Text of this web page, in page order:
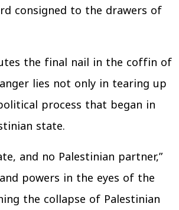
consigned to the drawers of
the final nail in the coffin of
lies not only in tearing up
process that began in
state.
and no Palestinian partner,”
powers in the eyes of the
the collapse of Palestinian